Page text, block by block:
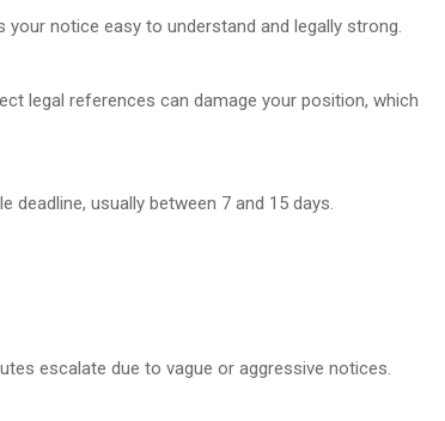
notice easy to understand and legally strong.
legal references can damage your position, which
usually between 7 and 15 days.
escalate due to vague or aggressive notices.